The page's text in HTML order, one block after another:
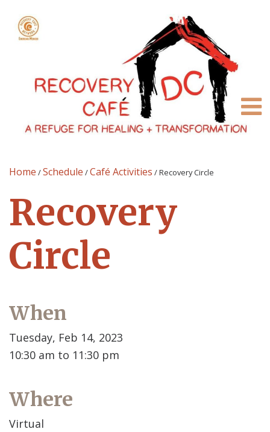
Home /Schedule /Café Activities /Recovery Circle
Recovery
Circle
When
Tuesday, Feb 14, 2023
10:30 am to 11:30 pm
Where
Virtual